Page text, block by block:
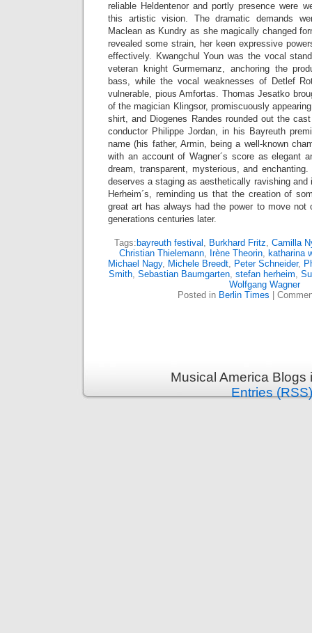
reliable Heldentenor and portly presence were
this artistic vision. The dramatic demands
Maclean as Kundry as she magically changed
revealed some strain, her keen expressive
effectively. Kwangchul Youn was the vocal
veteran knight Gurmemanz, anchoring the
bass, while the vocal weaknesses of Detlef
vulnerable, pious Amfortas. Thomas Jesatko
of the magician Klingsor, promiscuously
shirt, and Diogenes Randes rounded out the
conductor Philippe Jordan, in his Bayreuth
name (his father, Armin, being a well-known
with an account of Wagner´s score as elegant
dream, transparent, mysterious, and
deserves a staging as aesthetically ravishing and
Herheim´s, reminding us that the creation of
great art has always had the power to move not
generations centuries later.
Tags: bayreuth festival , Burkhard Fritz, Camilla
Christian Thielemann, Irène Theorin, katharina
Michael Nagy, Michele Breedt, Peter Schneider,
Smith, Sebastian Baumgarten, stefan herheim,
Wolfgang Wagner
Posted in Berlin Times
Musical America
Entries (RSS)